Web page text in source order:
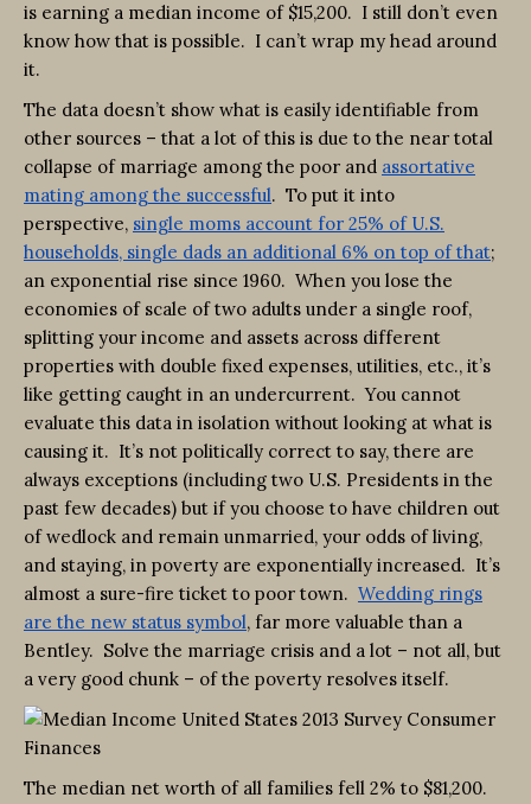
is earning a median income of $15,200. I still don’t even
know how that is possible. I can’t wrap my head around
it.
The data doesn’t show what is easily identifiable from
other sources – that a lot of this is due to the near total
collapse of marriage among the poor and assortative
mating among the successful. To put it into
perspective, single moms account for 25% of U.S.
households, single dads an additional 6% on top of that;
an exponential rise since 1960. When you lose the
economies of scale of two adults under a single roof,
splitting your income and assets across different
properties with double fixed expenses, utilities, etc., it’s
like getting caught in an undercurrent. You cannot
evaluate this data in isolation without looking at what is
causing it. It’s not politically correct to say, there are
always exceptions (including two U.S. Presidents in the
past few decades) but if you choose to have children out
of wedlock and remain unmarried, your odds of living,
and staying, in poverty are exponentially increased. It’s
almost a sure-fire ticket to poor town. Wedding rings
are the new status symbol, far more valuable than a
Bentley. Solve the marriage crisis and a lot – not all, but
a very good chunk – of the poverty resolves itself.
The median net worth of all families fell 2% to $81,200.